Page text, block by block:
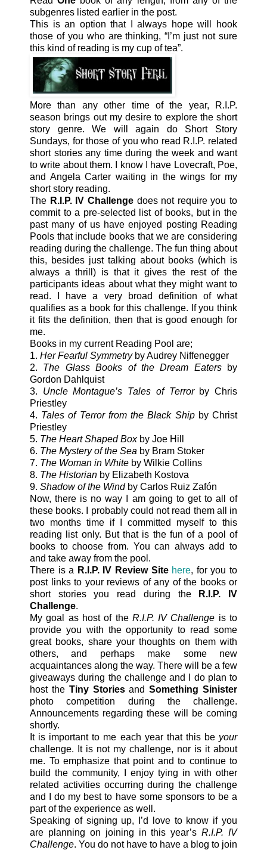
subgenres listed earlier in the post.
This is an option that I always hope will hook
those of you who are thinking, “I’m just not sure
this kind of reading is my cup of tea”.
More than any other time of the year, R.I.P.
season brings out my desire to explore the short
story genre. We will again do Short Story
Sundays, for those of you who read R.I.P. related
short stories any time during the week and want
to write about them. I know I have Lovecraft, Poe,
and Angela Carter waiting in the wings for my
short story reading.
The R.I.P. IV Challengedoes not require you to
commit to a pre-selected list of books, but in the
past many of us have enjoyed posting Reading
Pools that include books that we are considering
reading during the challenge. The fun thing about
this, besides just talking about books (which is
always a thrill) is that it gives the rest of the
participants ideas about what they might want to
read. I have a very broad definition of what
qualifies as a book for this challenge. If you think
it fits the definition, then that is good enough for
me.
Books in my current Reading Pool are;
1. Her Fearful Symmetryby Audrey Niffenegger
2. The Glass Books of the Dream Eatersby
Gordon Dahlquist
3. Uncle Montague’s Tales of Terrorby Chris
Priestley
4. Tales of Terror from the Black Shipby Christ
Priestley
5. The Heart Shaped Boxby Joe Hill
6. The Mystery of the Sea by Bram Stoker
7. The Woman in White by Wilkie Collins
8. The Historian by Elizabeth Kostova
9. Shadow of the Windby Carlos Ruiz Zafón
Now, there is no way I am going to get to all of
these books. I probably could not read them all in
two months time if I committed myself to this
reading list only. But that is the fun of a pool of
books to choose from. You can always add to
and take away from the pool.
There is a R.I.P. IV Review Site here, for you to
post links to your reviews of any of the books or
short stories you read during the
R.I.P. IV
Challenge.
My goal as host of the R.I.P. IV Challenge is to
provide you with the opportunity to read some
great books, share your thoughts on them with
others, and perhaps make some new
acquaintances along the way. There will be a few
giveaways during the challenge and I do plan to
host the Tiny StoriesandSomething Sinister
photo competition during the challenge.
Announcements regarding these will be coming
shortly.
It is important to me each year that this be your
challenge. It is not my challenge, nor is it about
me. To emphasize that point and to continue to
build the community, I enjoy tying in with other
related activities occurring during the challenge
and I do my best to have some sponsors to be a
part of the experience as well.
Speaking of signing up, I’d love to know if you
are planning on joining in this year’sR.I.P. IV
Challenge. You do not have to have a blog to join